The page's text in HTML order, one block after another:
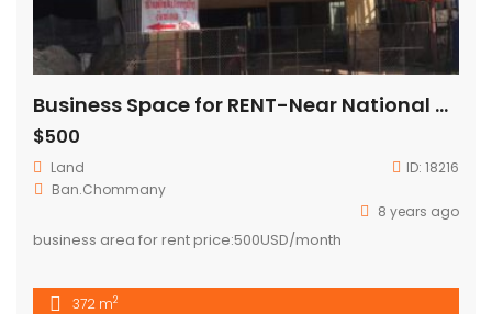
Business Space for RENT-Near National university
$500
Land ID: 18216
Ban.Chommany
8 years ago
business area for rent price:500USD/month
372 m2